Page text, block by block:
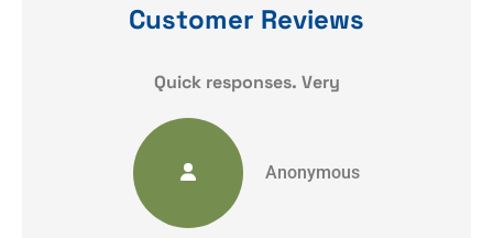
Customer Reviews
Quick responses. Very
Anonymous